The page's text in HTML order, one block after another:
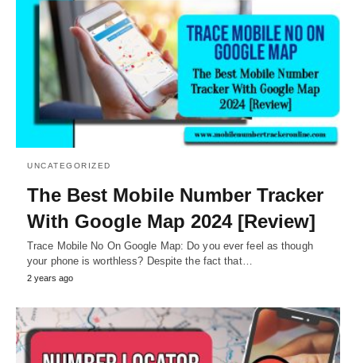
UNCATEGORIZED
The Best Mobile Number Tracker
With Google Map 2024 [Review]
Trace Mobile No On Google Map: Do you ever feel as though
your phone is worthless? Despite the fact that…
2 years ago